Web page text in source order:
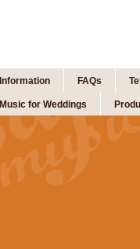
Information FAQs
Music for Weddings